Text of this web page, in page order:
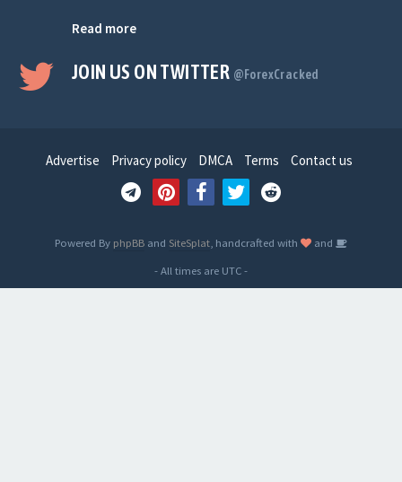
Read more
JOIN US ON TWITTER @ForexCracked
Advertise Privacy policy DMCA Terms Contact us
Powered By phpBB and SiteSplat, handcrafted with
and
- All times are UTC-